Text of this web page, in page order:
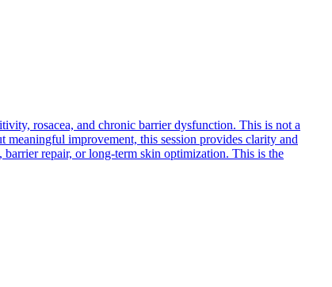
rosacea, and chronic barrier dysfunction. This is not a
meaningful improvement, this session provides clarity and
repair, or long-term skin optimization. This is the